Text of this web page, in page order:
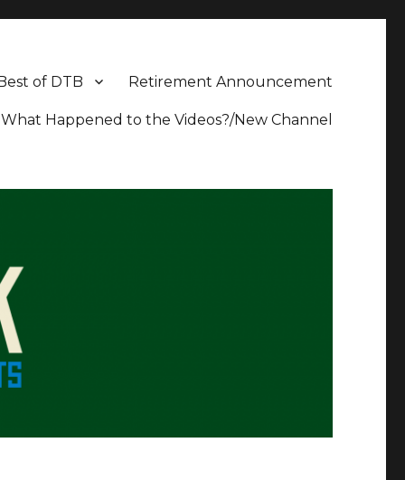
Retirement Announcement
of DTB
What Happened to the Videos?/New Channel